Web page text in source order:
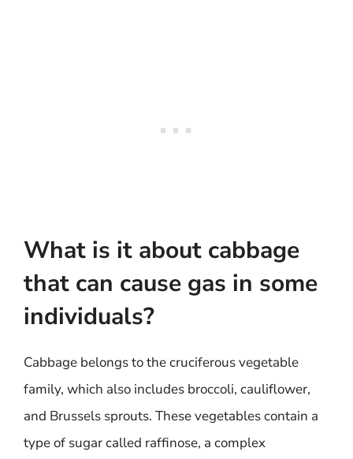
What is it about cabbage
that can cause gas in some
individuals?
Cabbage belongs to the cruciferous vegetable
family, which also includes broccoli, cauliflower,
and Brussels sprouts. These vegetables contain a
type of sugar called raffinose, a complex